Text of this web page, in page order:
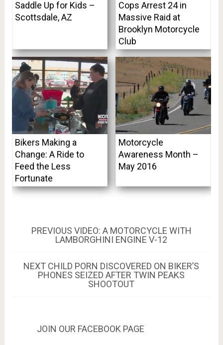
Saddle Up for Kids –
Scottsdale, AZ
Cops Arrest 24 in
Massive Raid at
Brooklyn Motorcycle
Club
Bikers Making a
Change: A Ride to
Feed the Less
Fortunate
Motorcycle
Awareness Month –
May 2016
Post
navigation
PREVIOUS PREVIOUS
POST:
VIDEO: A MOTORCYCLE WITH
LAMBORGHINI ENGINE V-12
NEXT NEXT
POST:
CHILD PORN DISCOVERED ON BIKER’S
PHONES SEIZED AFTER TWIN PEAKS
SHOOTOUT
JOIN OUR FACEBOOK PAGE